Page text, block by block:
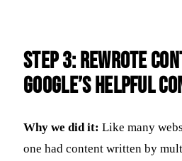
Step 3: Rewrote
Google’s Helpful
Why we did it: Like many
one had content written by